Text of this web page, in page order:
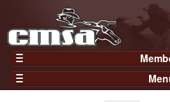
Home
Gear